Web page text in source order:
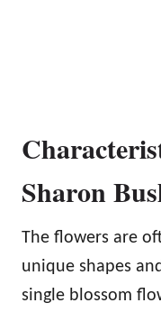
Sharon
The flowers are
unique shapes
single blossom